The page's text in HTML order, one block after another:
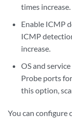
times increase.
Enable ICMP
ICMP
increase.
OS and
Probe ports
this option,
You can configure